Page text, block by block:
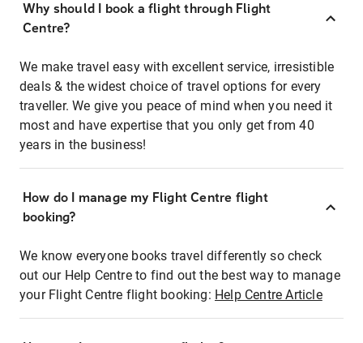
Why should I book a flight through Flight
Centre?
We make travel easy with excellent service, irresistible
deals & the widest choice of travel options for every
traveller. We give you peace of mind when you need it
most and have expertise that you only get from 40
years in the business!
How do I manage my Flight Centre flight
booking?
We know everyone books travel differently so check
out our Help Centre to find out the best way to manage
your Flight Centre flight booking: Help Centre Article